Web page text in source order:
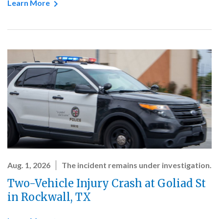
Learn More
Aug. 1, 2026 The incident remains under investigation.
Two-Vehicle Injury Crash at Goliad St
in Rockwall, TX